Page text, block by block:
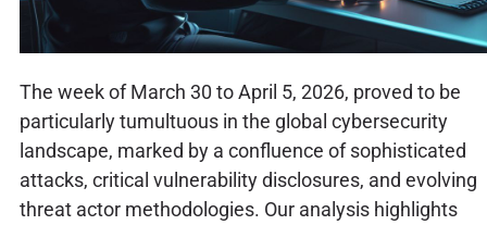
The week of March 30 to April 5, 2026, proved to be
particularly tumultuous in the global cybersecurity
landscape, marked by a confluence of sophisticated
attacks, critical vulnerability disclosures, and evolving
threat actor methodologies. Our analysis highlights